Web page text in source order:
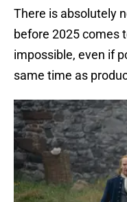
There is absolutely
before 2025 comes
impossible, even if
same time as